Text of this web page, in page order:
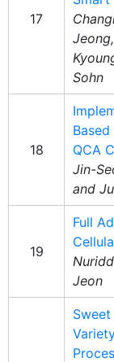
17
Sohn
18
QCA
Jin-
and
19
Full
Jeon